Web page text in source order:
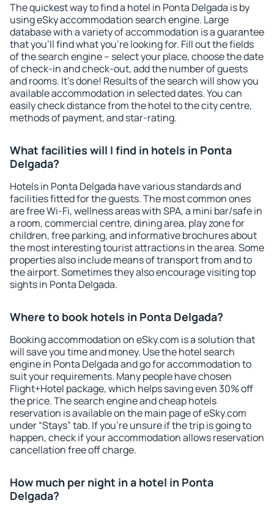
The quickest way to find a hotel in Ponta Delgada is by
using eSky accommodation search engine. Large
database with a variety of accommodation is a guarantee
that you'll find what you're looking for. Fill out the fields
of the search engine – select your place, choose the date
of check-in and check-out, add the number of guests
and rooms. It's done! Results of the search will show you
available accommodation in selected dates. You can
easily check distance from the hotel to the city centre,
methods of payment, and star-rating.
What facilities will I find in hotels in Ponta
Delgada?
Hotels in Ponta Delgada have various standards and
facilities fitted for the guests. The most common ones
are free Wi-Fi, wellness areas with SPA, a mini bar/safe in
a room, commercial centre, dining area, play zone for
children, free parking, and informative brochures about
the most interesting tourist attractions in the area. Some
properties also include means of transport from and to
the airport. Sometimes they also encourage visiting top
sights in Ponta Delgada.
Where to book hotels in Ponta Delgada?
Booking accommodation on eSky.com is a solution that
will save you time and money. Use the hotel search
engine in Ponta Delgada and go for accommodation to
suit your requirements. Many people have chosen
Flight+Hotel package, which helps saving even 30% off
the price. The search engine and cheap hotels
reservation is available on the main page of eSky.com
under “Stays” tab. If you're unsure if the trip is going to
happen, check if your accommodation allows reservation
cancellation free off charge.
How much per night in a hotel in Ponta
Delgada?